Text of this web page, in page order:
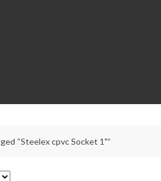
“Steelex cpvc Socket 1"”